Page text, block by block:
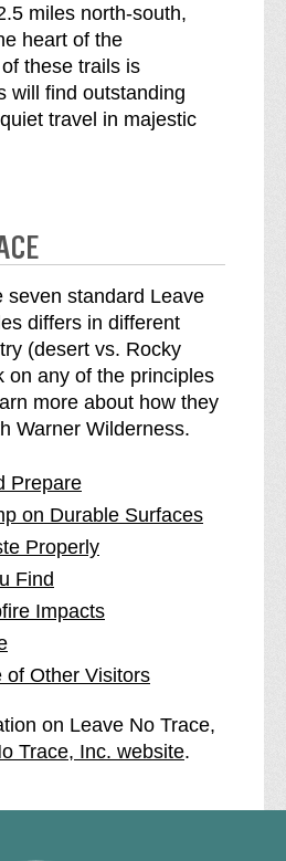
miles north-south,
heart of the
these trails is
will find outstanding
travel in majestic
seven standard Leave
differs in different
(desert vs. Rocky
on any of the principles
more about how they
Warner Wilderness.
Prepare
on Durable Surfaces
Properly
Find
Impacts
of Other Visitors
on Leave No Trace,
Trace, Inc. website.